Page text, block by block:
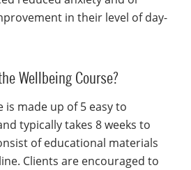
in their level of day-
Wellbeing Course?
is made up of 5 easy to
typicallytakes 8 weeks to
of educational materials
Clients are encouraged to